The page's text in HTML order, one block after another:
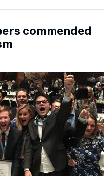
commended